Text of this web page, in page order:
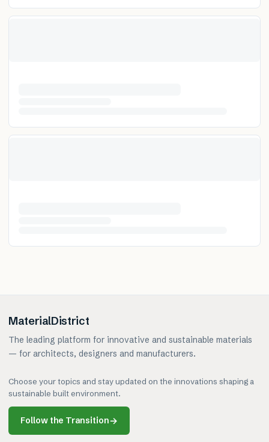
MaterialDistrict
The leading platform for innovative and sustainable materials
— for architects, designers and manufacturers.
Choose your topics and stay updated on the innovations shaping a
sustainable built environment.
Follow the Transition→